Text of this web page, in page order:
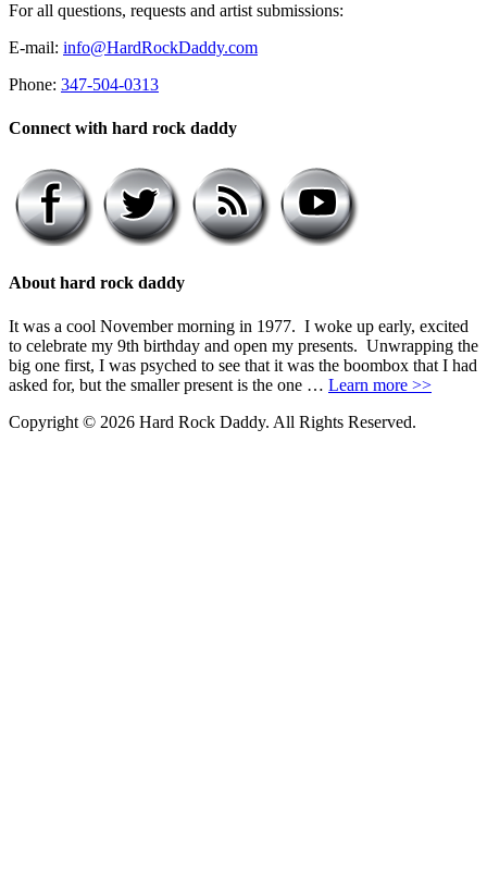
For all questions, requests and artist submissions:
E-mail: info@HardRockDaddy.com
Phone: 347-504-0313
Connect with hard rock daddy
About hard rock daddy
It was a cool November morning in 1977. I woke up early, excited
to celebrate my 9th birthday and open my presents. Unwrapping the
big one first, I was psyched to see that it was the boombox that I had
asked for, but the smaller present is the one … Learn more >>
Copyright © 2026 Hard Rock Daddy. All Rights Reserved.